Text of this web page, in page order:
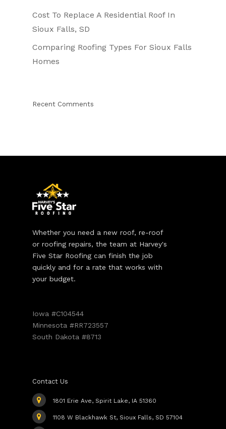
Cost To Replace A Residential Roof In
Sioux Falls, SD
Comparing Roofing Types For Sioux Falls
Homes
Recent Comments
Whether you need a new roof, re-roof
or roofing repairs, the team at Harvey's
Five Star Roofing can finish the job
quickly and for a rate that works with
your budget.
Iowa #C104544
Minnesota #RR723557
South Dakota #8713
Contact Us
1801 Erie Ave, Spirit Lake, IA 51360
1108 W Blackhawk St, Sioux Falls, SD 57104